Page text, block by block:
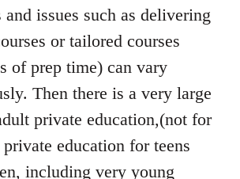
issues such as delivering
or tailored courses
of prep time) can vary
Then there is a very large
private education,(not for
education for teens
including very young